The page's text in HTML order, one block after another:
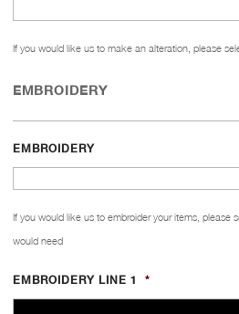
If you would like us to make an alteration, please
EMBROIDERY
EMBROIDERY
If you would like us to embroider your items, please
would need
EMBROIDERY LINE 1 *